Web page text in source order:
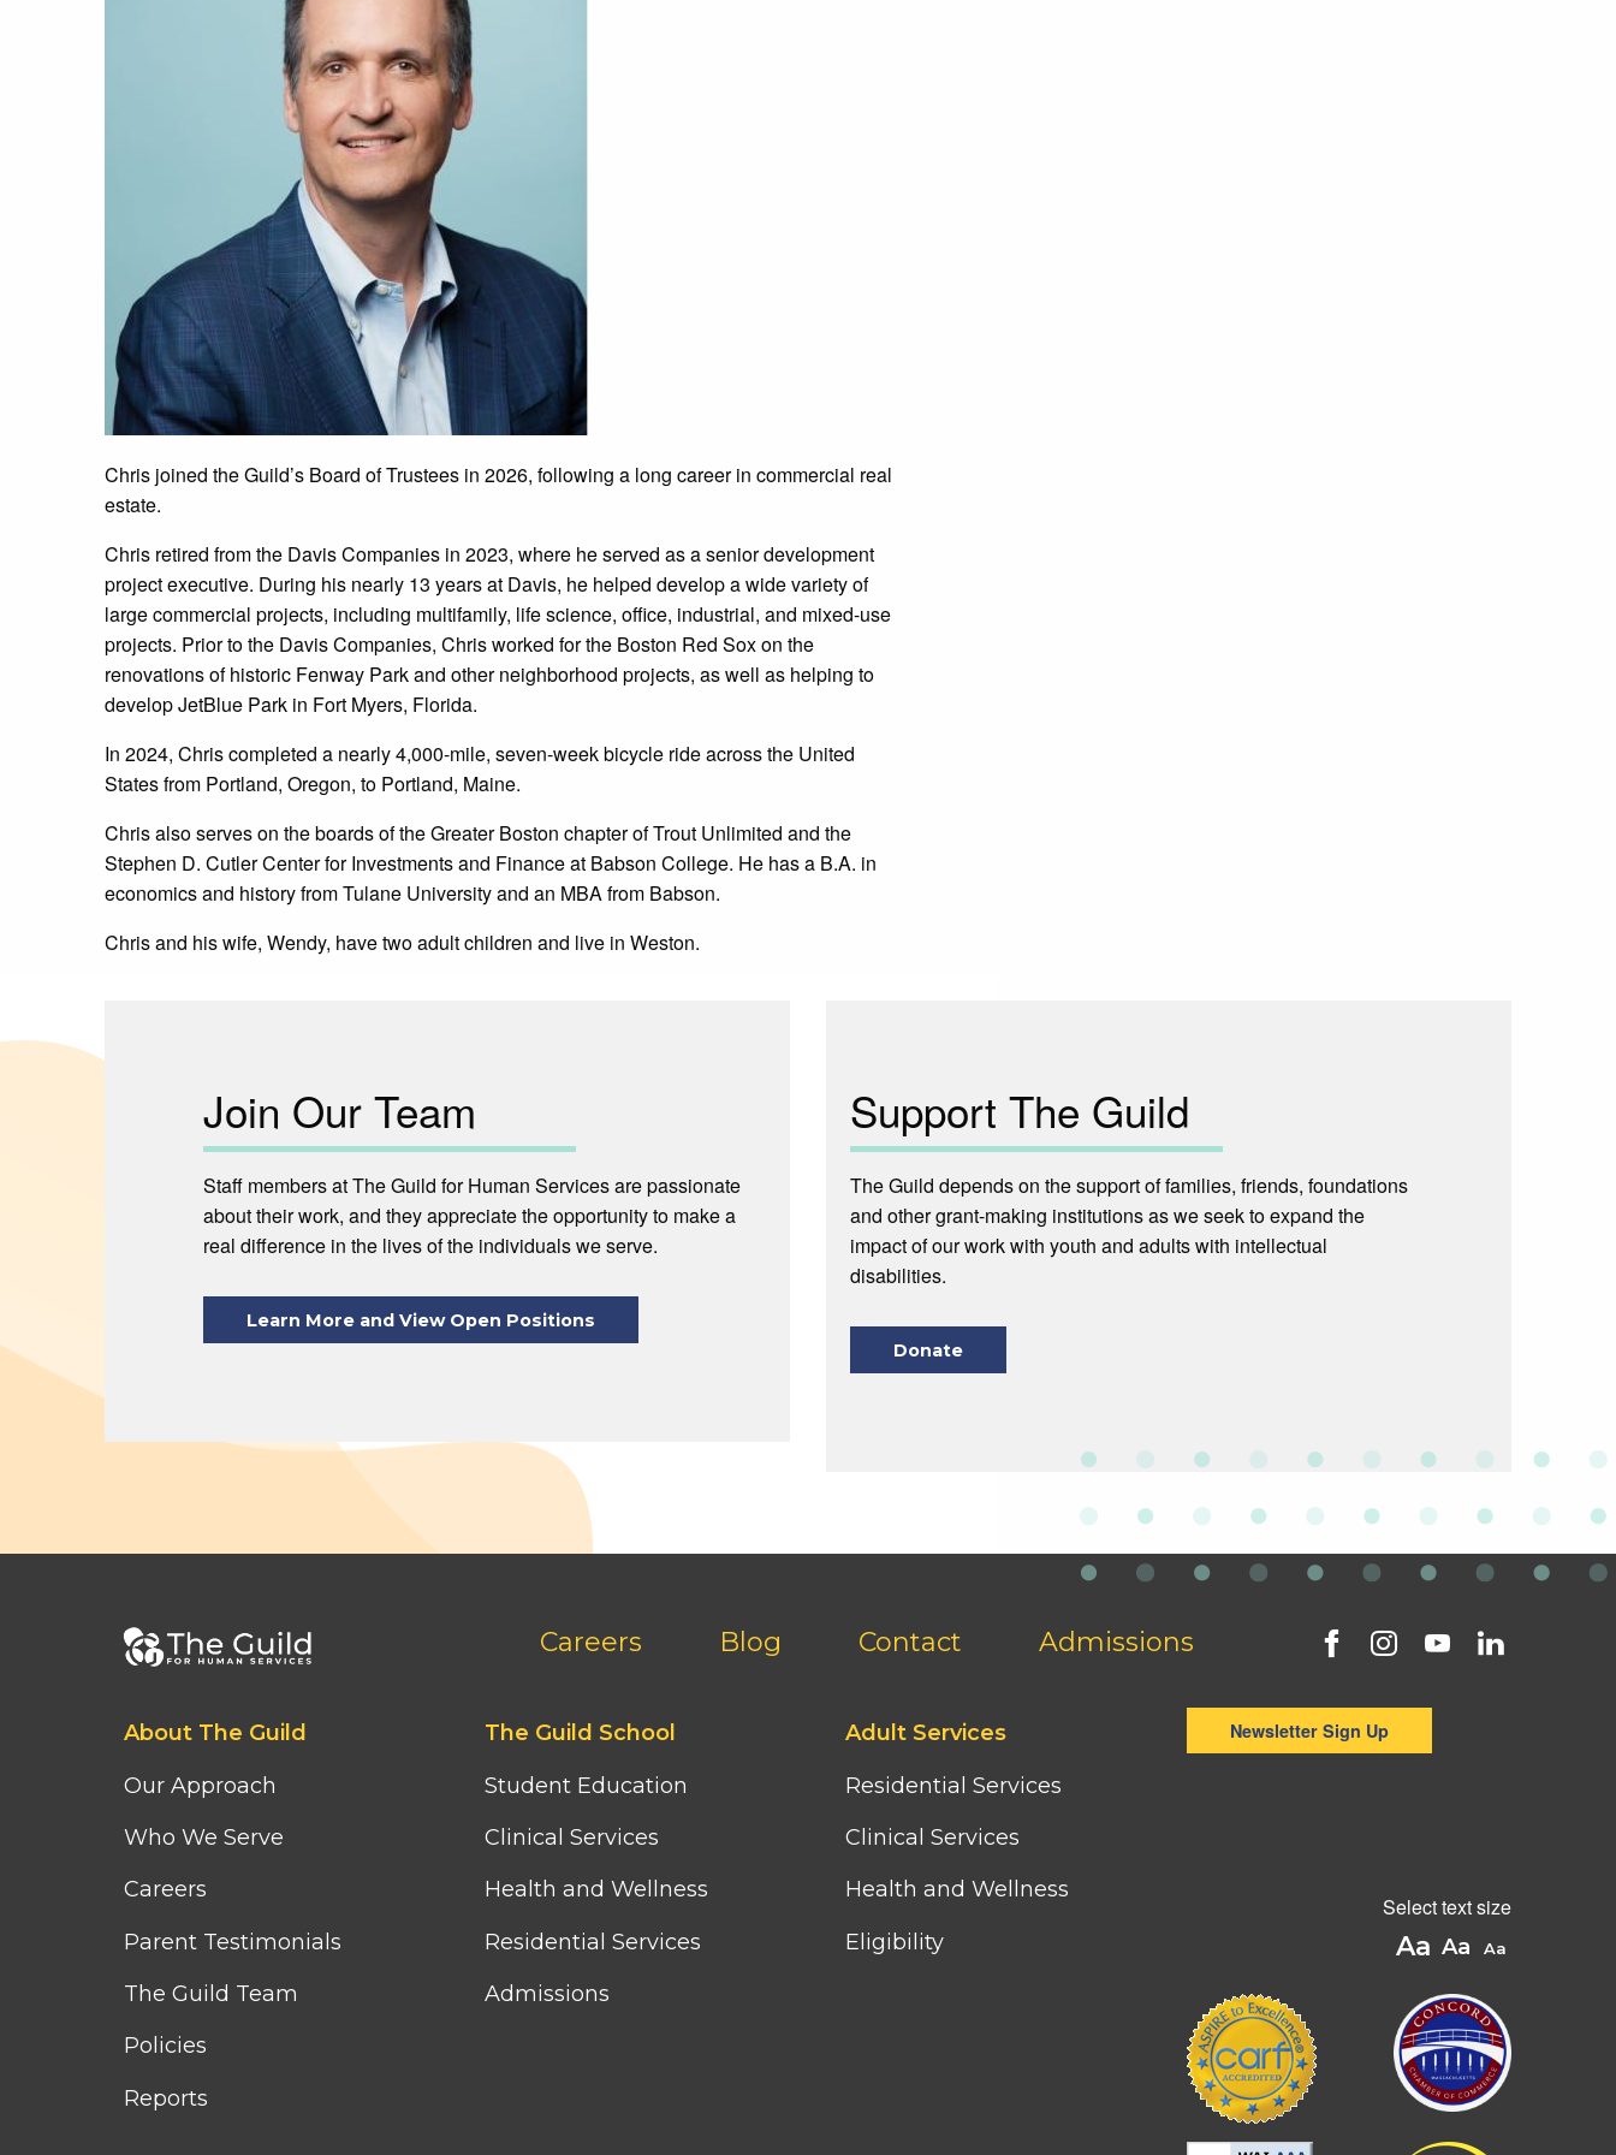
Chris joined the Guild’s Board of Trustees in 2026, following a long career in commercial real
estate.
Chris retired from the Davis Companies in 2023, where he served as a senior development
project executive. During his nearly 13 years at Davis, he helped develop a wide variety of
large commercial projects, including multifamily, life science, office, industrial, and mixed-use
projects. Prior to the Davis Companies, Chris worked for the Boston Red Sox on the
renovations of historic Fenway Park and other neighborhood projects, as well as helping to
develop JetBlue Park in Fort Myers, Florida.
In 2024, Chris completed a nearly 4,000-mile, seven-week bicycle ride across the United
States from Portland, Oregon, to Portland, Maine.
Chris also serves on the boards of the Greater Boston chapter of Trout Unlimited and the
Stephen D. Cutler Center for Investments and Finance at Babson College. He has a B.A. in
economics and history from Tulane University and an MBA from Babson.
Chris and his wife, Wendy, have two adult children and live in Weston.
Join Our Team
Staff members at The Guild for Human Services are passionate
about their work, and they appreciate the opportunity to make a
real difference in the lives of the individuals we serve.
Learn More and View Open Positions
Support The Guild
The Guild depends on the support of families, friends, foundations
and other grant-making institutions as we seek to expand the
impact of our work with youth and adults with intellectual
disabilities.
Donate
Careers Blog Contact Admissions
Footer
column
About The Guild
Our Approach
Who We Serve
Careers
Parent Testimonials
The Guild Team
Policies
Reports
Footer
column
The Guild School
Student Education
Clinical Services
Health and Wellness
Residential Services
Admissions
Footer
column
Adult Services
Residential Services
Clinical Services
Health and Wellness
Eligibility
Newsletter Sign Up
Select text size